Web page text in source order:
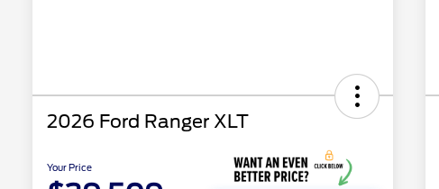
2026 Ford Ranger XLT
Your Price